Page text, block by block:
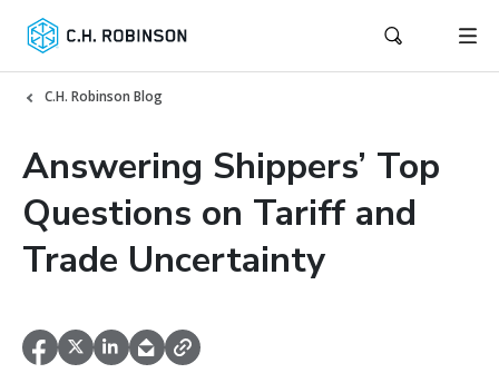
C.H. Robinson Blog
Answering Shippers’ Top
Questions on Tariff and
Trade Uncertainty